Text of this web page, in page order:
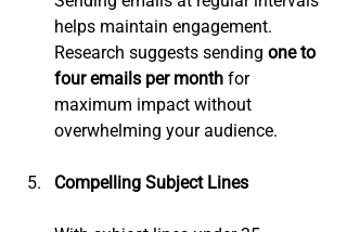
helps maintain engagement.
Research suggests sending one to
four emails per month for
maximum impact without
overwhelming your audience.
Compelling Subject Lines